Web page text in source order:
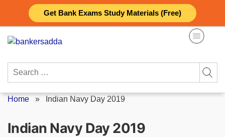
Get Bank Exams Study Materials (Free)
content
Search
Home » Indian Navy Day 2019
Indian Navy Day 2019